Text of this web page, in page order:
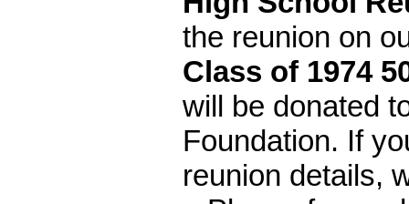
the reunion on
Class of 1974
will be donated
Foundation. If
reunion details,